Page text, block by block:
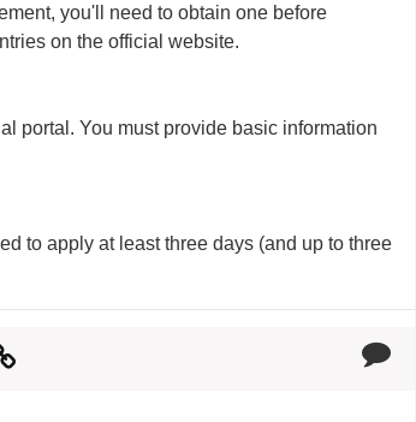
you'll need to obtain one before
on the official website.
portal. You must provide basic information
to apply at least three days (and up to three